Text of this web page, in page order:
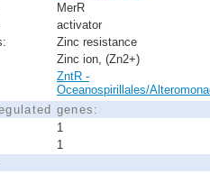
MerR
activator
Zinc resistance
Zinc ion, (Zn2+)
ZntR -
Oceanospirillales/
genes:
1
1